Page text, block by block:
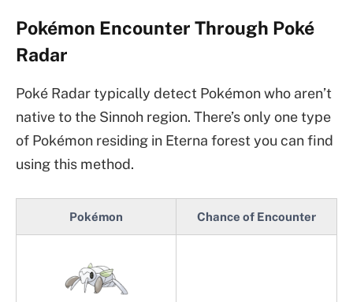
Pokémon Encounter Through Poké
Radar
Poké Radar typically detect Pokémon who aren’t
native to the Sinnoh region. There’s only one type
of Pokémon residing in Eterna forest you can find
using this method.
Pokémon Chance of Encounter